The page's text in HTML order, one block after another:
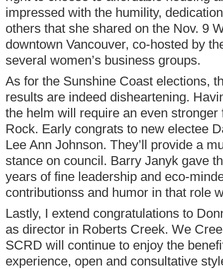
impressed with the humility,
others that she shared on the Nov. 9
downtown Vancouver, co-hosted by
several women’s business groups.
As for the Sunshine Coast elections,
results are indeed disheartening.
the helm will require an even
Rock. Early congrats to new electee
Lee Ann Johnson. They’ll provide a
stance on council. Barry Janyk gave
years of fine leadership and eco-
contributionss and humor in that role
Lastly, I extend congratulations to
as director in Roberts Creek. We
SCRD will continue to enjoy the
experience, open and consultative